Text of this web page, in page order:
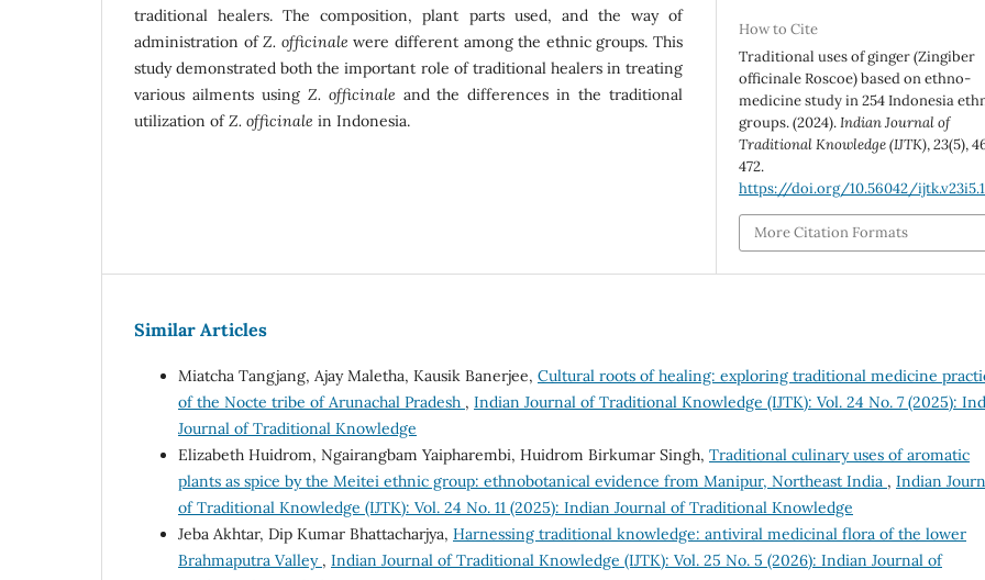
traditional healers. The composition, plant parts used, and the way of
administration ofZ. officinale were different among the ethnic groups. This
study demonstrated both the important role of traditional healers in treating
various ailments using Z. officinale and the differences in the traditional
utilization ofZ. officinale in Indonesia.
How to Cite
Traditional uses of ginger (Zingiber
officinale Roscoe) based on ethno-
medicine study in 254 Indonesia
groups. (2024).Indian Journal of
Traditional Knowledge (IJTK),23(5),
472.
https://doi.org/10.56042/
More Citation Formats
Similar Articles
Miatcha Tangjang, Ajay Maletha, Kausik Banerjee, Cultural roots of healing: exploring traditional medicine
of the Nocte tribe of Arunachal Pradesh , Indian Journal of Traditional Knowledge (IJTK): Vol. 24 No. 7 (2025):
Journal of Traditional Knowledge
Elizabeth Huidrom, Ngairangbam Yaipharembi, Huidrom Birkumar Singh, Traditional culinary uses of aromatic
plants as spice by the Meitei ethnic group: ethnobotanical evidence from Manipur, Northeast India , Indian
of Traditional Knowledge (IJTK): Vol. 24 No. 11 (2025): Indian Journal of Traditional Knowledge
Jeba Akhtar, Dip Kumar Bhattacharjya, Harnessing traditional knowledge: antiviral medicinal flora of the lower
Brahmaputra Valley , Indian Journal of Traditional Knowledge (IJTK): Vol. 25 No. 5 (2026): Indian Journal of